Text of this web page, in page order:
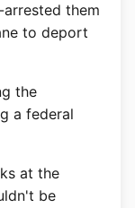
arrested them
to deport
the
a federal
at the
be